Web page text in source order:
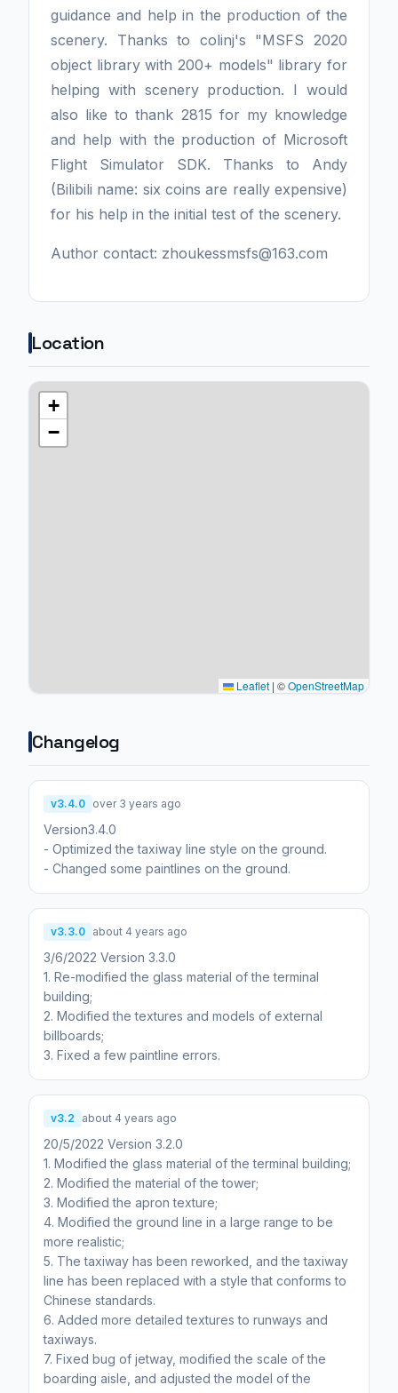
guidance and help in the production of the
scenery. Thanks to colinj's "MSFS 2020
object library with 200+ models" library for
helping with scenery production. I would
also like to thank 2815 for my knowledge
and help with the production of Microsoft
Flight Simulator SDK. Thanks to Andy
(Bilibili name: six coins are really expensive)
for his help in the initial test of the scenery.
Author contact: zhoukessmsfs@163.com
Location
+
−
Leaflet | ©OpenStreetMap
Changelog
v3.4.0 over 3 years ago
Version3.4.0
- Optimized the taxiway line style on the ground.
- Changed some paintlines on the ground.
v3.3.0 about 4 years ago
3/6/2022 Version 3.3.0
1. Re-modified the glass material of the terminal
building;
2. Modified the textures and models of external
billboards;
3. Fixed a few paintline errors.
v3.2 about 4 years ago
20/5/2022 Version 3.2.0
1. Modified the glass material of the terminal building;
2. Modified the material of the tower;
3. Modified the apron texture;
4. Modified the ground line in a large range to be
more realistic;
5. The taxiway has been reworked, and the taxiway
line has been replaced with a style that conforms to
Chinese standards.
6. Added more detailed textures to runways and
taxiways.
7. Fixed bug of jetway, modified the scale of the
boarding aisle, and adjusted the model of the